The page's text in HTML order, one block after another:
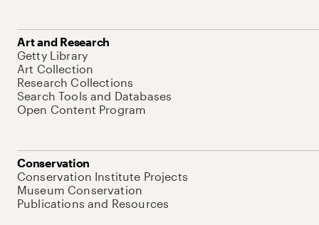
Art and Research
Getty Library
Art Collection
Research Collections
Search Tools and Databases
Open Content Program
Conservation
Conservation Institute Projects
Museum Conservation
Publications and Resources